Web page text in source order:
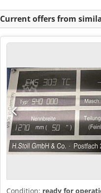
Current offers from
Condition: ready for